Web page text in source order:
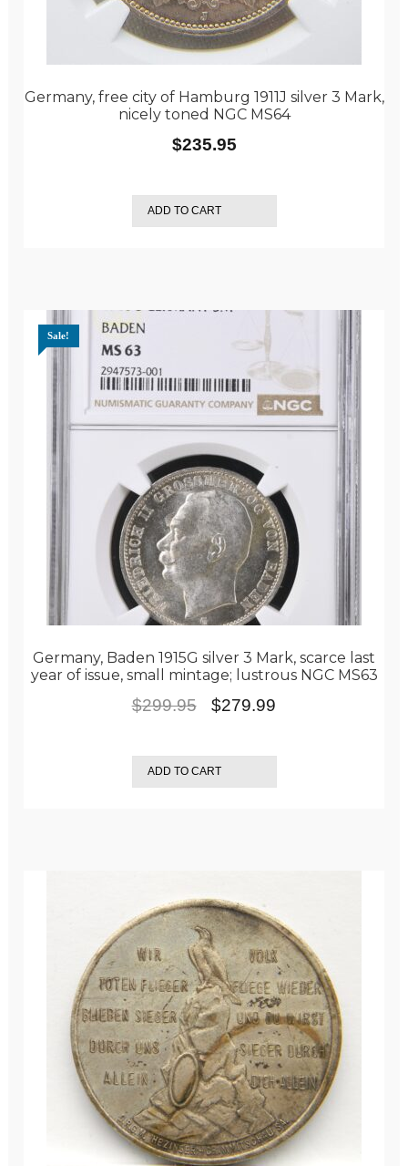
Germany, free city of Hamburg 1911J silver 3 Mark,
nicely toned NGC MS64
$235.95
ADD TO CART
Germany, Baden 1915G silver 3 Mark, scarce last
year of issue, small mintage; lustrous NGC MS63
Sale!
$299.95
Original
was:
$299.95.
$279.99
is:
$279.99.
ADD TO CART